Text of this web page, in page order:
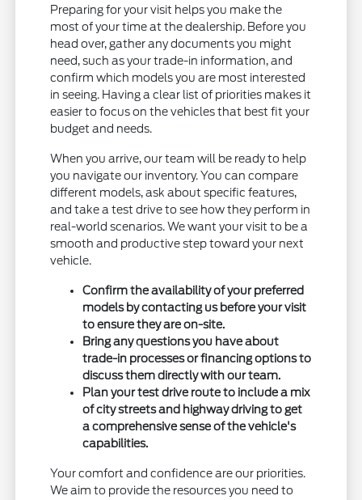
Preparing for your visit helps you make the
most of your time at the dealership. Before you
head over, gather any documents you might
need, such as your trade-in information, and
confirm which models you are most interested
in seeing. Having a clear list of priorities makes it
easier to focus on the vehicles that best fit your
budget and needs.
When you arrive, our team will be ready to help
you navigate our inventory. You can compare
different models, ask about specific features,
and take a test drive to see how they perform in
real-world scenarios. We want your visit to be a
smooth and productive step toward your next
vehicle.
Confirm the availability of your preferred
models by contacting us before your visit
to ensure they are on-site.
Bring any questions you have about
trade-in processes or financing options to
discuss them directly with our team.
Plan your test drive route to include a mix
of city streets and highway driving to get
a comprehensive sense of the vehicle's
capabilities.
Your comfort and confidence are our priorities.
We aim to provide the resources you need to